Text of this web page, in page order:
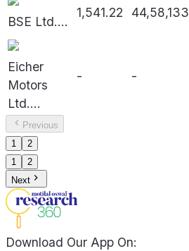
BSE Ltd....
1,541.22 44,58,133
Eicher
Motors
Ltd....
- -
Previous
1
2
1
2
Next
Download Our App On: